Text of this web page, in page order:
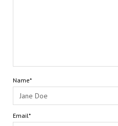
Name*
Email*